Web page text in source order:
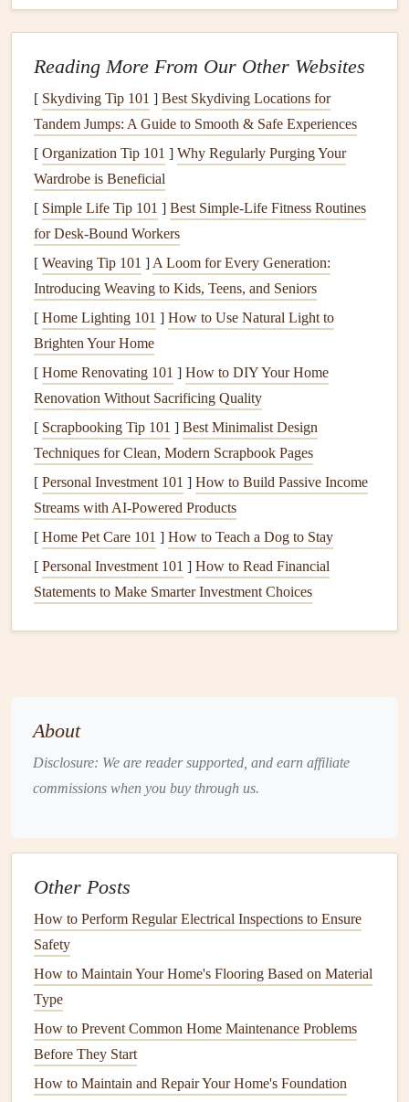
system runs smoothly year-round.
BetterAir Quality: A clean and well-maintained
HVAC systemhelps reduceallergens,dust, and
LowerEnergy Bills: An efficient system consumes
lessenergy, which can translate intosavingson your
utility bills.
Now that we understand the importance of maintaining
yourHVAC system, let's dive into the key
in keeping it running efficiently.
Change theAir FiltersRegularly
One of the simplest yet most effectivestepsto maintaining
HVAC efficiencyis to change the
filterstrapdust,dirt, and other particles, preventing them
from entering your system and clogging
time,filtersbecome dirty and less effective, which can
restrictairflowand cause the system to work harder.
How Often Should You Change YourAir Filter?
Standard filters
(1-3 inch thick): Replace every 1-3
months, depending on usage andair quality.
HEPA filters: Typically need to be changed every 6-
most effective ways to keep your
efficiently. Aclogged filter can strain your system and
reduceairflow, which leads to higherenergy consumption
Clean theCoils
Theevaporator and condenser coils
over time, which reduces the system's ability to cool orheat
the air effectively. This not only leads to
alsoputsunnecessarystresson the system.
Evaporator Coils
Theevaporator coil
the indoor air. Whendirtaccumulates on thecoil, it reduces
Reading More From Our Other Websites
[ Skydiving Tip 101 ] Best Skydiving Locations for
Tandem Jumps: A Guide to Smooth & Safe Experiences
[ Organization Tip 101 ] Why Regularly Purging Your
Wardrobe is Beneficial
[ Simple Life Tip 101 ] Best Simple‑Life Fitness Routines
for Desk‑Bound Workers
[ Weaving Tip 101 ] A Loom for Every Generation:
Introducing Weaving to Kids, Teens, and Seniors
[ Home Lighting 101 ] How to Use Natural Light to
Brighten Your Home
[ Home Renovating 101 ] How to DIY Your Home
Renovation Without Sacrificing Quality
[ Scrapbooking Tip 101 ] Best Minimalist Design
Techniques for Clean, Modern Scrapbook Pages
[ Personal Investment 101 ] How to Build Passive Income
Streams with AI-Powered Products
[ Home Pet Care 101 ] How to Teach a Dog to Stay
[ Personal Investment 101 ] How to Read Financial
Statements to Make Smarter Investment Choices
About
Disclosure: We are reader supported, and earn affiliate
commissions when you buy through us.
Other Posts
How to Perform Regular Electrical Inspections to Ensure
Safety
How to Maintain Your Home's Flooring Based on Material
Type
How to Prevent Common Home Maintenance Problems
Before They Start
How to Maintain and Repair Your Home's Foundation